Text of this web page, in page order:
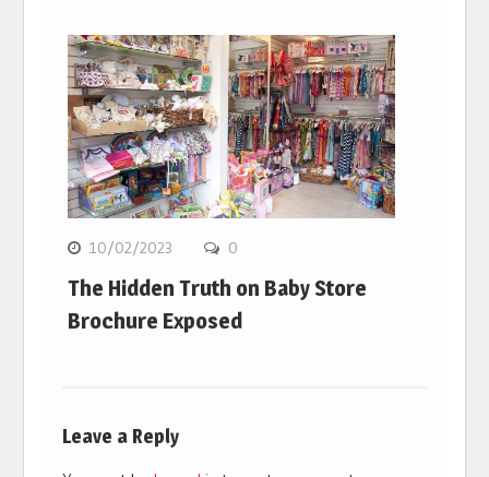
10/02/2023 0
The Hidden Truth on Baby Store
Brochure Exposed
Leave a Reply